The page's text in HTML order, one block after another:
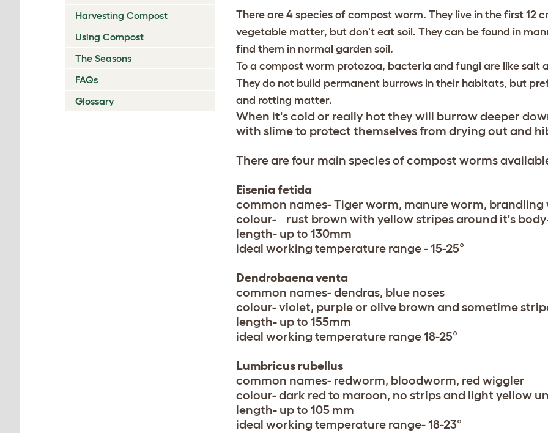
Harvesting Compost
Using Compost
The Seasons
FAQs
Glossary
There are 4 species of compost worm. They live in the first 12
vegetable matter, but don't eat soil. They can be found in
find them in normal garden soil.
To a compost worm protozoa, bacteria and fungi are like salt
They do not build permanent burrows in their habitats, but
and rotting matter.
When it's cold or really hot they will burrow deeper
with slime to protect themselves from drying out and
There are four main species of compost worms
Eisenia fetida
common names- Tiger worm, manure worm, brandling
colour- rust brown with yellow stripes around it's
length- up to 130mm
ideal working temperature range - 15-25°
Dendrobaena venta
common names- dendras, blue noses
colour- violet, purple or olive brown and sometime
length- up to 155mm
ideal working temperature range 18-25°
Lumbricus rubellus
common names- redworm, bloodworm, red wiggler
colour- dark red to maroon, no strips and light yellow
length- up to 105 mm
ideal working temperature range- 18-23°